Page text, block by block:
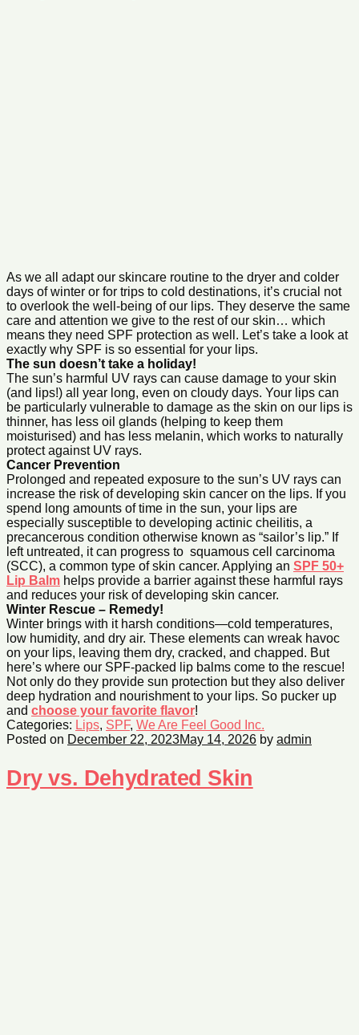
As we all adapt our skincare routine to the dryer and colder
days of winter or for trips to cold destinations, it’s crucial not
to overlook the well-being of our lips. They deserve the same
care and attention we give to the rest of our skin… which
means they need SPF protection as well. Let’s take a look at
exactly why SPF is so essential for your lips.
The sun doesn’t take a holiday!
The sun’s harmful UV rays can cause damage to your skin
(and lips!) all year long, even on cloudy days. Your lips can
be particularly vulnerable to damage as the skin on our lips is
thinner, has less oil glands (helping to keep them
moisturised) and has less melanin, which works to naturally
protect against UV rays.
Cancer Prevention
Prolonged and repeated exposure to the sun’s UV rays can
increase the risk of developing skin cancer on the lips. If you
spend long amounts of time in the sun, your lips are
especially susceptible to developing actinic cheilitis, a
precancerous condition otherwise known as “sailor’s lip.” If
left untreated, it can progress to squamous cell carcinoma
(SCC), a common type of skin cancer. Applying an SPF 50+
Lip Balm helps provide a barrier against these harmful rays
and reduces your risk of developing skin cancer.
Winter Rescue – Remedy!
Winter brings with it harsh conditions—cold temperatures,
low humidity, and dry air. These elements can wreak havoc
on your lips, leaving them dry, cracked, and chapped. But
here’s where our SPF-packed lip balms come to the rescue!
Not only do they provide sun protection but they also deliver
deep hydration and nourishment to your lips. So pucker up
and choose your favorite flavor!
Categories: Lips, SPF, We Are Feel Good Inc.
Posted on December 22, 2023May 14, 2026 by admin
Dry vs. Dehydrated Skin